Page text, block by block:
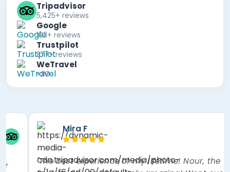
Tripadvisor
5,425+ reviews
Google
103+ reviews
Trustpilot
877+ reviews
WeTravel
+80
Paul B
Hook, United Kingdom
"Excellent guide Mr Mohamed Osman, who was